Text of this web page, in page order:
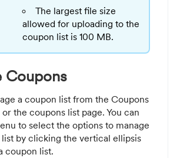
The largest file size
allowed for uploading to the
coupon list is 100 MB.
Coupons
a coupon list from the Coupons
the coupons list page. You can
to select the options to manage
by clicking the vertical ellipsis
coupon list.